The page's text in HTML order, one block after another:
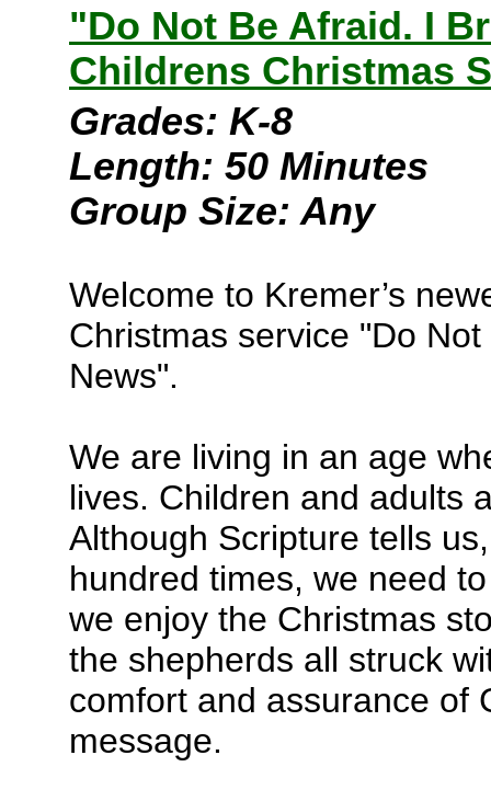
"Do Not Be Afraid. I
Childrens Christmas
Grades: K-8
Length: 50 Minutes
Group Size: Any
Welcome to Kremer’s
Christmas service "Do
News".
We are living in an age
lives. Children and adults
Although Scripture tells
hundred times, we need
we enjoy the Christmas
the shepherds all struck
comfort and assurance of
message.